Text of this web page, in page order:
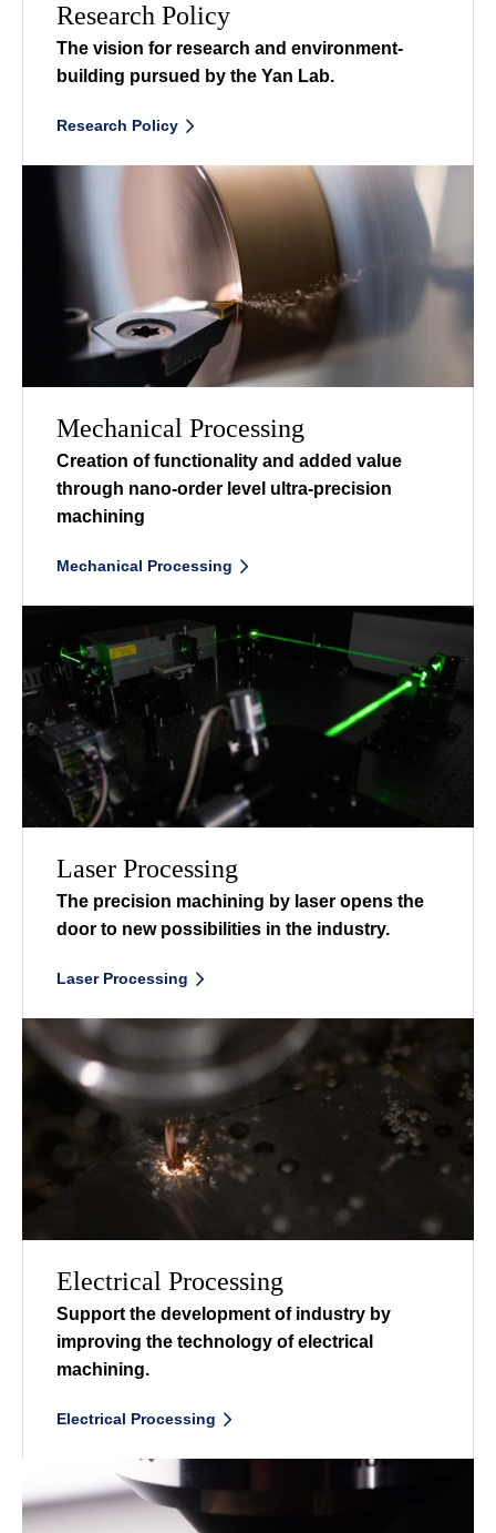
Research Policy
The vision for research and environment-
building pursued by the Yan Lab.
Research Policy
Mechanical Processing
Creation of functionality and added value
through nano-order level ultra-precision
machining
Mechanical Processing
Laser Processing
The precision machining by laser opens the
door to new possibilities in the industry.
Laser Processing
Electrical Processing
Support the development of industry by
improving the technology of electrical
machining.
Electrical Processing